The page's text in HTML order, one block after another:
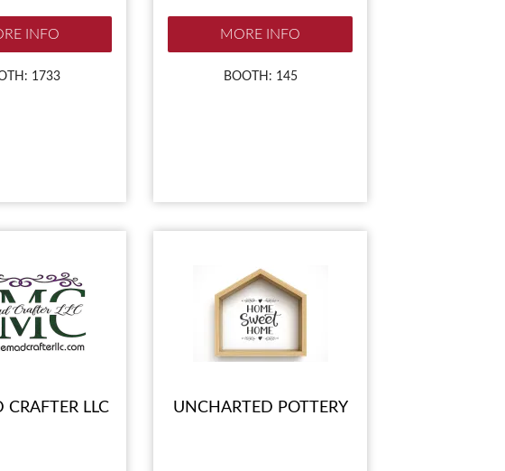
INFO
1733
MORE INFO
BOOTH: 145
CRAFTER LLC UNCHARTED POTTERY